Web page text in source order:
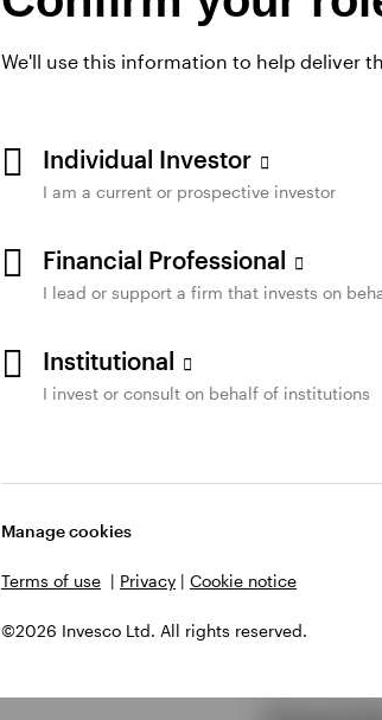
We'll use this information to help deliver
Individual Investor
I am a current or prospective investor
Financial Professional
I lead or support a firm that invests on
Institutional
I invest or consult on behalf of institutions
Manage cookies
Terms of use | Privacy | Cookie notice
©2026 Invesco Ltd. All rights reserved.